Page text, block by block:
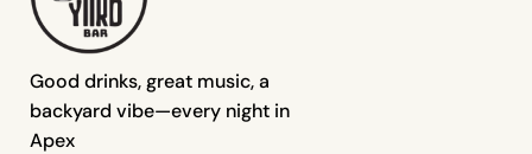
Good drinks, great music, a
backyard vibe—every night in
Apex